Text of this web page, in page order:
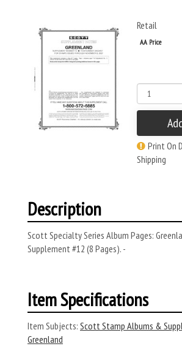
Retail
AA Price
Print On
Shipping
Description
Scott Specialty Series Album Pages:
Supplement #12 (8 Pages). -
Item Specifications
Item Subjects: Scott Stamp Albums &
Greenland